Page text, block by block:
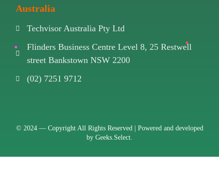
Australia
Techvisor Australia Pty Ltd
Flinders Business Centre Level 8, 25 Restwell
street Bankstown NSW 2200
(02) 7251 9712
© 2024 —Copyright All Rights Reserved | Powered and developed
by Geeks.Select.